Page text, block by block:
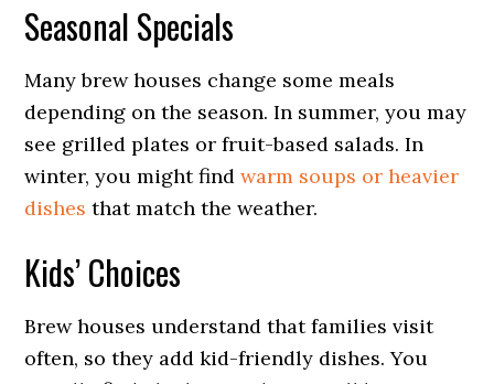
Seasonal Specials
Many brew houses change some meals
depending on the season. In summer, you may
see grilled plates or fruit-based salads. In
winter, you might findwarm soups or heavier
dishes that match the weather.
Kids’ Choices
Brew houses understand that families visit
often, so they add kid-friendly dishes. You